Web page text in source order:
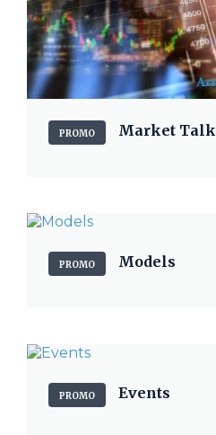
PROMO Market Talk
PROMO Models
PROMO Events